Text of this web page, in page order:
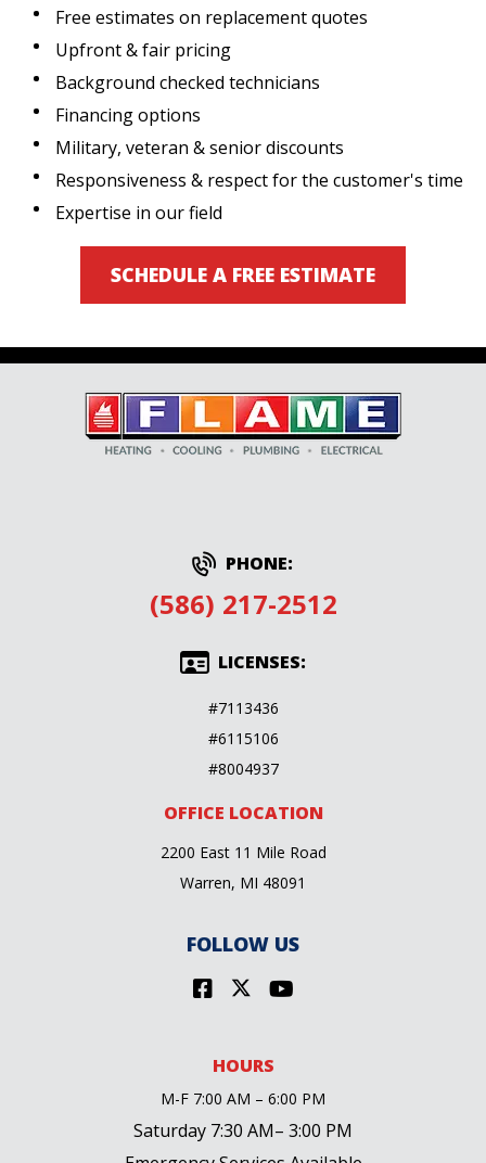
Free estimates on replacement quotes
Upfront & fair pricing
Background checked technicians
Financing options
Military, veteran & senior discounts
Responsiveness & respect for the customer's time
Expertise in our field
SCHEDULE A FREE ESTIMATE
PHONE:
(586) 217-2512
LICENSES:
#7113436
#6115106
#8004937
OFFICE LOCATION
2200 East 11 Mile Road
Warren, MI 48091
FOLLOW US
HOURS
M-F 7:00 AM – 6:00 PM
Saturday 7:30 AM– 3:00 PM